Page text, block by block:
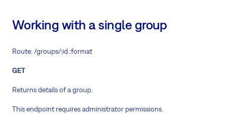
Working with a single group
Route: /groups/:id.:format
GET
Returns details of a group.
This endpoint requires administrator permissions.